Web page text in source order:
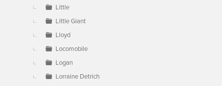
Little
Little Giant
Lloyd
Locomobile
Logan
Lorraine Detrich